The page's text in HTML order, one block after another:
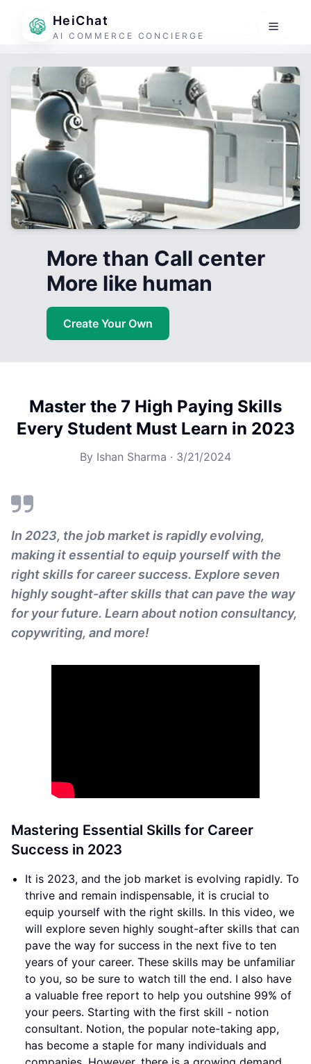
HeiChat
AI COMMERCE CONCIERGE
More than Call center
More like human
Create Your Own
Master the 7 High Paying Skills
Every Student Must Learn in 2023
By Ishan Sharma · 3/21/2024
In 2023, the job market is rapidly evolving,
making it essential to equip yourself with the
right skills for career success. Explore seven
highly sought-after skills that can pave the way
for your future. Learn about notion consultancy,
copywriting, and more!
Mastering Essential Skills for Career
Success in 2023
It is 2023, and the job market is evolving rapidly. To
thrive and remain indispensable, it is crucial to
equip yourself with the right skills. In this video, we
will explore seven highly sought-after skills that can
pave the way for success in the next five to ten
years of your career. These skills may be unfamiliar
to you, so be sure to watch till the end. I also have
a valuable free report to help you outshine 99% of
your peers. Starting with the first skill - notion
consultant. Notion, the popular note-taking app,
has become a staple for many individuals and